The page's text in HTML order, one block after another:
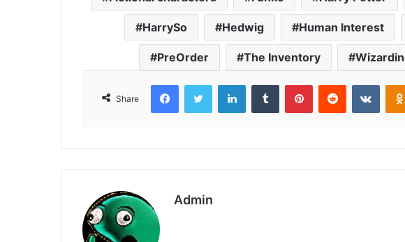
HarrySo Hedwig Human Interest
PreOrder The Inventory
Share
FacebookTwitterLinkedInTumblrPinterestReddit
Admin